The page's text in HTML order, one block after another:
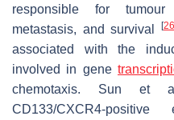
responsible for tumour
metastasis, and survival
[26
associated with the
involved in gene
chemotaxis. Sun
CD133/CXCR4-